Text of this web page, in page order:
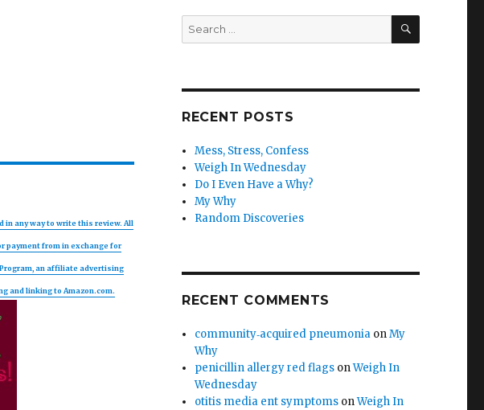
in any way to write this review. All
payment from in exchange for
an affiliate advertising
and linking to Amazon.com.
Search
for:
SEARCH
RECENT POSTS
Mess, Stress, Confess
Weigh In Wednesday
Do I Even Have a Why?
My Why
Random Discoveries
RECENT COMMENTS
community‑acquired pneumonia onMy
Why
penicillin allergy red flags onWeigh In
Wednesday
otitis media ent symptoms onWeigh In